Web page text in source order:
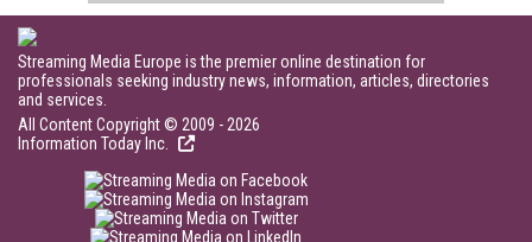
Streaming Media Europe is the premier online destination for
professionals seeking industry news, information, articles, directories
and services.
All Content Copyright © 2009 - 2026
Information Today Inc.